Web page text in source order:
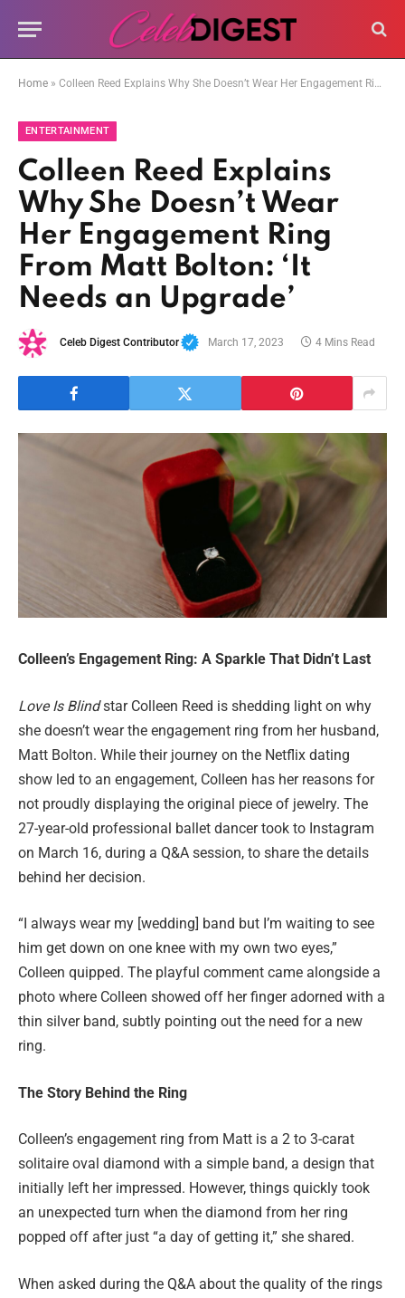
Home » Colleen Reed Explains Why She Doesn’t Wear Her Engagement Ring From Matt Bolton: ‘It Needs an Upgrade’
ENTERTAINMENT
Colleen Reed Explains
Why She Doesn’t Wear
Her Engagement Ring
From Matt Bolton: ‘It
Needs an Upgrade’
Celeb Digest Contributor March 17, 2023 4 Mins Read
Colleen’s Engagement Ring: A Sparkle That Didn’t Last
Love Is Blindstar Colleen Reed is shedding light on why
she doesn’t wear the engagement ring from her husband,
Matt Bolton. While their journey on the Netflix dating
show led to an engagement, Colleen has her reasons for
not proudly displaying the original piece of jewelry. The
27-year-old professional ballet dancer took to Instagram
on March 16, during a Q&A session, to share the details
behind her decision.
“I always wear my [wedding] band but I’m waiting to see
him get down on one knee with my own two eyes,”
Colleen quipped. The playful comment came alongside a
photo where Colleen showed off her finger adorned with a
thin silver band, subtly pointing out the need for a new
ring.
The Story Behind the Ring
Colleen’s engagement ring from Matt is a 2 to 3-carat
solitaire oval diamond with a simple band, a design that
initially left her impressed. However, things quickly took
an unexpected turn when the diamond from her ring
popped off after just “a day of getting it,” she shared.
When asked during the Q&A about the quality of the rings